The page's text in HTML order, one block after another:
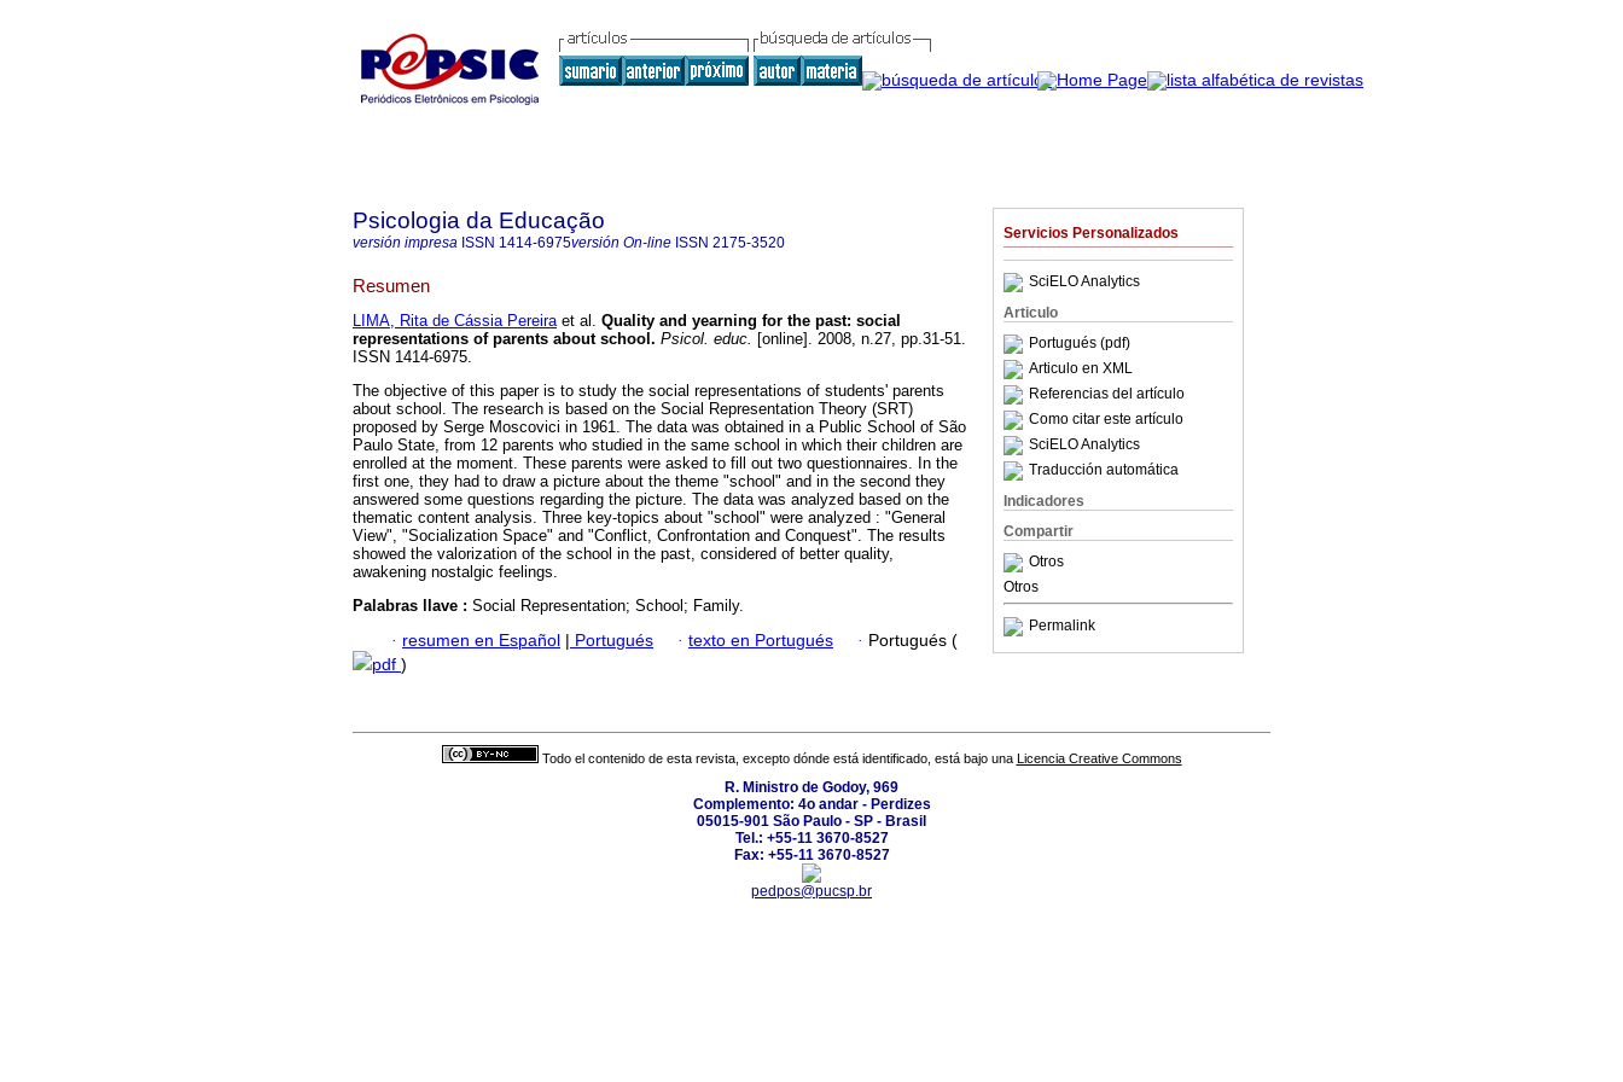
Servicios Personalizados
SciELO Analytics
Articulo
Portugués (pdf)
Articulo en XML
Referencias del artículo
Como citar este artículo
SciELO Analytics
Traducción automática
Indicadores
Compartir
Otros
Otros
Permalink
Psicologia da Educação
versión impresa ISSN 1414-6975versión On-line ISSN 2175-3520
Resumen
LIMA, Rita de Cássia Pereiraet al. Quality and yearning for the past: social
representations of parents about school . Psicol. educ. [online]. 2008, n.27, pp.31-51.
ISSN 1414-6975.
The objective of this paper is to study the social representations of students' parents
about school. The research is based on the Social Representation Theory (SRT)
proposed by Serge Moscovici in 1961. The data was obtained in a Public School of São
Paulo State, from 12 parents who studied in the same school in which their children are
enrolled at the moment. These parents were asked to fill out two questionnaires. In the
first one, they had to draw a picture about the theme "school" and in the second they
answered some questions regarding the picture. The data was analyzed based on the
thematic content analysis. Three key-topics about "school" were analyzed : "General
View", "Socialization Space" and "Conflict, Confrontation and Conquest". The results
showed the valorization of the school in the past, considered of better quality,
awakening nostalgic feelings.
Palabras llave : Social Representation; School; Family.
· resumen en Español | Portugués · texto en Portugués · Portugués (
pdf )
Todo el contenido de esta revista, excepto dónde está identificado, está bajo una Licencia Creative Commons
R. Ministro de Godoy, 969
Complemento: 4o andar - Perdizes
05015-901 São Paulo - SP - Brasil
Tel.: +55-11 3670-8527
Fax: +55-11 3670-8527
pedpos@pucsp.br